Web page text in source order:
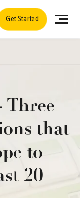
Get Started
Three
that
to
20